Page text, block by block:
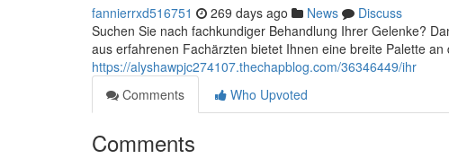
fannierrxd516751 269 days ago News
Discuss
Suchen Sie nach fachkundiger Behandlung Ihrer Gelenke?
aus erfahrenen Fachärzten bietet Ihnen eine breite Palette an
https://alyshawpjc274107.thechapblog.com/36346449/ihr
Comments
Who Upvoted
Comments